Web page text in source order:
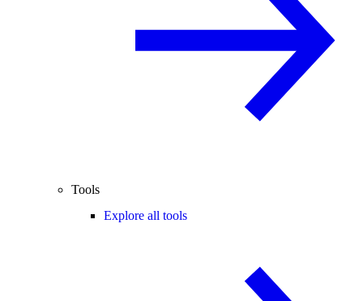
Tools
Explore all tools